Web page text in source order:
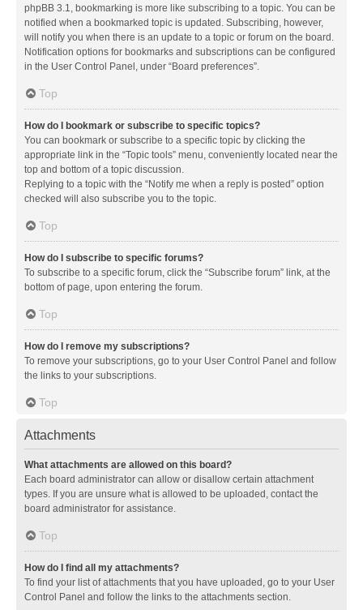
phpBB 3.1, bookmarking is more like subscribing to a topic. You can be
notified when a bookmarked topic is updated. Subscribing, however,
will notify you when there is an update to a topic or forum on the board.
Notification options for bookmarks and subscriptions can be configured
in the User Control Panel, under “Board preferences”.
Top
How do I bookmark or subscribe to specific topics?
You can bookmark or subscribe to a specific topic by clicking the
appropriate link in the “Topic tools” menu, conveniently located near the
top and bottom of a topic discussion.
Replying to a topic with the “Notify me when a reply is posted” option
checked will also subscribe you to the topic.
Top
How do I subscribe to specific forums?
To subscribe to a specific forum, click the “Subscribe forum” link, at the
bottom of page, upon entering the forum.
Top
How do I remove my subscriptions?
To remove your subscriptions, go to your User Control Panel and follow
the links to your subscriptions.
Top
Attachments
What attachments are allowed on this board?
Each board administrator can allow or disallow certain attachment
types. If you are unsure what is allowed to be uploaded, contact the
board administrator for assistance.
Top
How do I find all my attachments?
To find your list of attachments that you have uploaded, go to your User
Control Panel and follow the links to the attachments section.